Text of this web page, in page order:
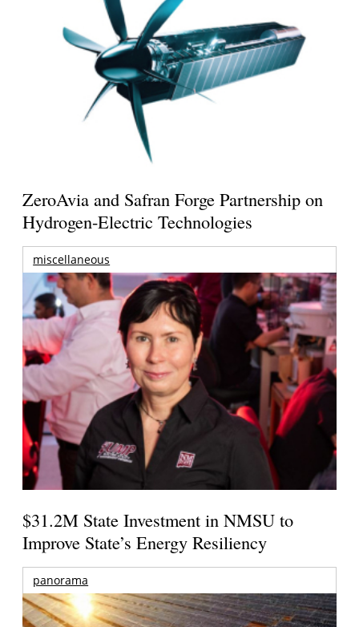
ZeroAvia and Safran Forge Partnership on
Hydrogen-Electric Technologies
miscellaneous
$31.2M State Investment in NMSU to
Improve State’s Energy Resiliency
panorama